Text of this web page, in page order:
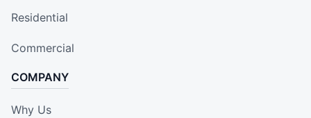
Residential
Commercial
COMPANY
Why Us